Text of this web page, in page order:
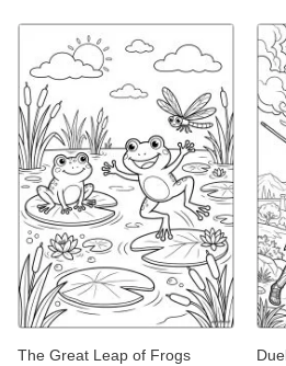
The Great Leap of Frogs